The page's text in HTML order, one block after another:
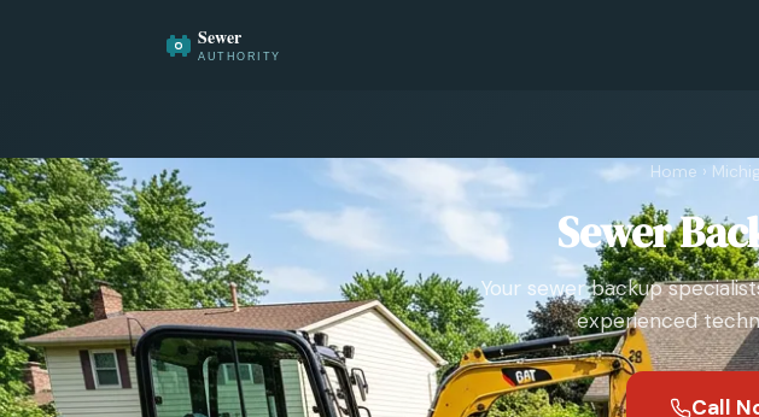
Home ›
Sewer
Your sewer backup
experienced
Call